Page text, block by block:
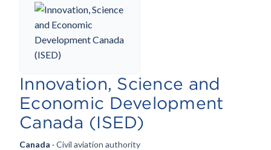
Innovation, Science and
Economic Development
Canada (ISED)
Canada · Civil aviation authority